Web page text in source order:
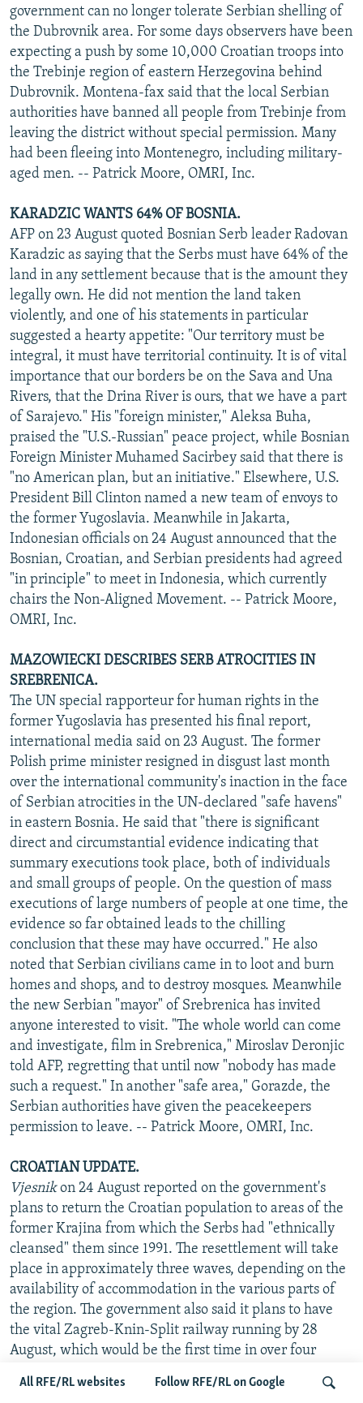
All RFE/RL websites Follow RFE/RL on Google
government can no longer tolerate Serbian shelling of
the Dubrovnik area. For some days observers have been
expecting a push by some 10,000 Croatian troops into
the Trebinje region of eastern Herzegovina behind
Dubrovnik. Montena-fax said that the local Serbian
authorities have banned all people from Trebinje from
leaving the district without special permission. Many
had been fleeing into Montenegro, including military-
aged men. -- Patrick Moore, OMRI, Inc.
KARADZIC WANTS 64% OF BOSNIA.
AFP on 23 August quoted Bosnian Serb leader Radovan
Karadzic as saying that the Serbs must have 64% of the
land in any settlement because that is the amount they
legally own. He did not mention the land taken
violently, and one of his statements in particular
suggested a hearty appetite: "Our territory must be
integral, it must have territorial continuity. It is of vital
importance that our borders be on the Sava and Una
Rivers, that the Drina River is ours, that we have a part
of Sarajevo." His "foreign minister," Aleksa Buha,
praised the "U.S.-Russian" peace project, while Bosnian
Foreign Minister Muhamed Sacirbey said that there is
"no American plan, but an initiative." Elsewhere, U.S.
President Bill Clinton named a new team of envoys to
the former Yugoslavia. Meanwhile in Jakarta,
Indonesian officials on 24 August announced that the
Bosnian, Croatian, and Serbian presidents had agreed
"in principle" to meet in Indonesia, which currently
chairs the Non-Aligned Movement. -- Patrick Moore,
OMRI, Inc.
MAZOWIECKI DESCRIBES SERB ATROCITIES IN
SREBRENICA.
The UN special rapporteur for human rights in the
former Yugoslavia has presented his final report,
international media said on 23 August. The former
Polish prime minister resigned in disgust last month
over the international community's inaction in the face
of Serbian atrocities in the UN-declared "safe havens"
in eastern Bosnia. He said that "there is significant
direct and circumstantial evidence indicating that
summary executions took place, both of individuals
and small groups of people. On the question of mass
executions of large numbers of people at one time, the
evidence so far obtained leads to the chilling
conclusion that these may have occurred." He also
noted that Serbian civilians came in to loot and burn
homes and shops, and to destroy mosques. Meanwhile
the new Serbian "mayor" of Srebrenica has invited
anyone interested to visit. "The whole world can come
and investigate, film in Srebrenica," Miroslav Deronjic
told AFP, regretting that until now "nobody has made
such a request." In another "safe area," Gorazde, the
Serbian authorities have given the peacekeepers
permission to leave. -- Patrick Moore, OMRI, Inc.
CROATIAN UPDATE.
Vjesnikon 24 August reported on the government's
plans to return the Croatian population to areas of the
former Krajina from which the Serbs had "ethnically
cleansed" them since 1991. The resettlement will take
place in approximately three waves, depending on the
availability of accommodation in the various parts of
the region. The government also said it plans to have
the vital Zagreb-Knin-Split railway running by 28
August, which would be the first time in over four
the bishop's office in Banja Luka as saying that on 19